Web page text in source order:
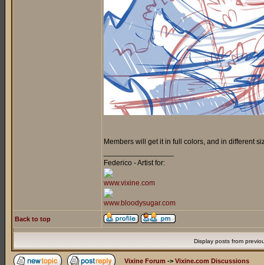
Members will get it in full colors, and in different
Federico - Artist for:
www.vixine.com
www.bloodysugar.com
Back to top
Display posts from
Vixine Forum -> Vixine.com Discussions